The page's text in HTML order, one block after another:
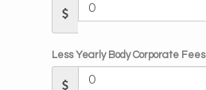
Less Yearly Body Corporate Fees